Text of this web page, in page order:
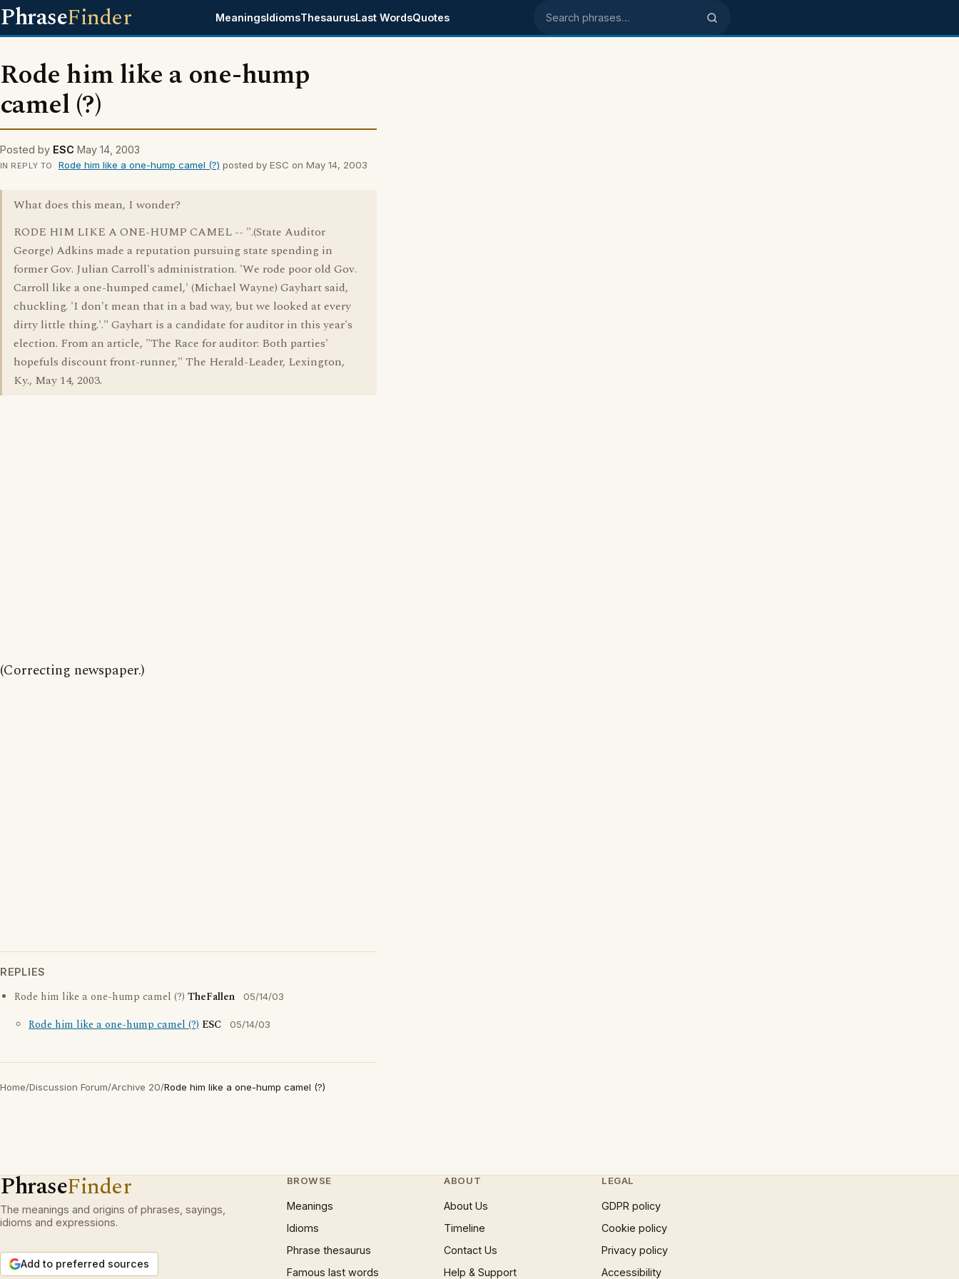
PhraseFinder MeaningsIdiomsThesaurusLast WordsQuotes Search phrases
Rode him like a one-hump
camel (?)
Posted by ESC May 14, 2003
IN REPLY TO Rode him like a one-hump camel (?) posted by ESC on May 14, 2003
What does this mean, I wonder?
RODE HIM LIKE A ONE-HUMP CAMEL -- ".(State Auditor
George) Adkins made a reputation pursuing state spending in
former Gov. Julian Carroll's administration. 'We rode poor old Gov.
Carroll like a one-humped camel,' (Michael Wayne) Gayhart said,
chuckling. 'I don't mean that in a bad way, but we looked at every
dirty little thing.'." Gayhart is a candidate for auditor in this year's
election. From an article, "The Race for auditor: Both parties'
hopefuls discount front-runner," The Herald-Leader, Lexington,
Ky., May 14, 2003.
(Correcting newspaper.)
REPLIES
Rode him like a one-hump camel (?) TheFallen 05/14/03
Rode him like a one-hump camel (?) ESC 05/14/03
Home/Discussion Forum/Archive 20/Rode him like a one-hump camel (?)
PhraseFinder
The meanings and origins of phrases, sayings,
idioms and expressions.
Add to preferred sources
BROWSE
Meanings
Idioms
Phrase thesaurus
Famous last words
ABOUT
About Us
Timeline
Contact Us
Help & Support
LEGAL
GDPR policy
Cookie policy
Privacy policy
Accessibility